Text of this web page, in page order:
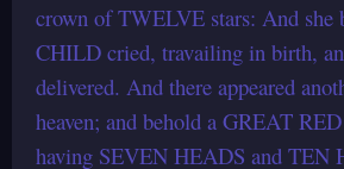
crown of TWELVE stars: And she
CHILD cried, travailing in birth,
delivered. And there appeared
heaven; and behold a GREAT
having SEVEN HEADS and TEN